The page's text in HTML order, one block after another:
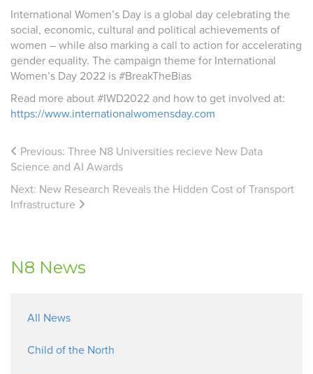
International Women’s Day is a global day celebrating the
social, economic, cultural and political achievements of
women – while also marking a call to action for accelerating
gender equality. The campaign theme for International
Women’s Day 2022 is #BreakTheBias
Read more about #IWD2022 and how to get involved at:
https://www.internationalwomensday.com
Previous: Three N8 Universities recieve New Data
Science and AI Awards
Next: New Research Reveals the Hidden Cost of Transport
Infrastructure
N8 News
All News
Child of the North